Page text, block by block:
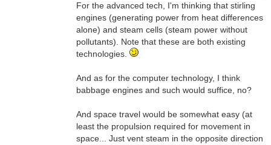
For the advanced tech, I'm thinking that stirling
engines (generating power from heat differences
alone) and steam cells (steam power without
pollutants). Note that these are both existing
technologies.
And as for the computer technology, I think
babbage engines and such would suffice, no?
And space travel would be somewhat easy (at
least the propulsion required for movement in
space... Just vent steam in the opposite direction